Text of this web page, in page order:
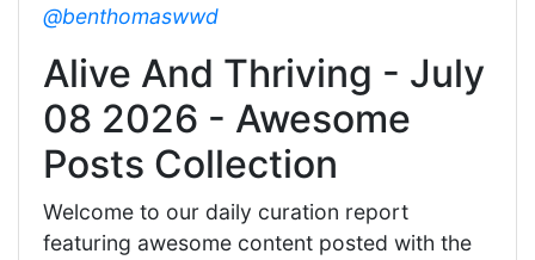
@benthomaswwd
Alive And Thriving - July
08 2026 - Awesome
Posts Collection
Welcome to our daily curation report
featuring awesome content posted with the